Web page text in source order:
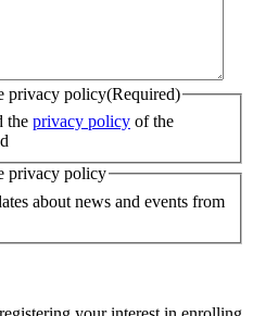
privacy policy(Required)
the privacy policy of the
privacy policy
about news and events from